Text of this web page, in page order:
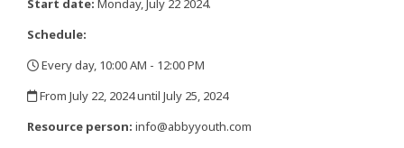
Start date: Monday, July 22 2024.
Schedule:
Every day, 10:00 AM - 12:00 PM
From July 22, 2024 until July 25, 2024
Resource person: info@abbyyouth.com